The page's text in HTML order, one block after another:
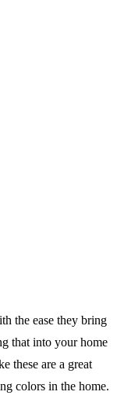
the ease they bring
that into your home
these are a great
colors in the home.